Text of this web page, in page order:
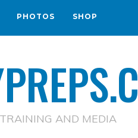
PHOTOS SHOP
AND MEDIA